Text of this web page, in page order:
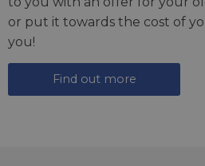
or put it towards the cost of
you!
Find out more